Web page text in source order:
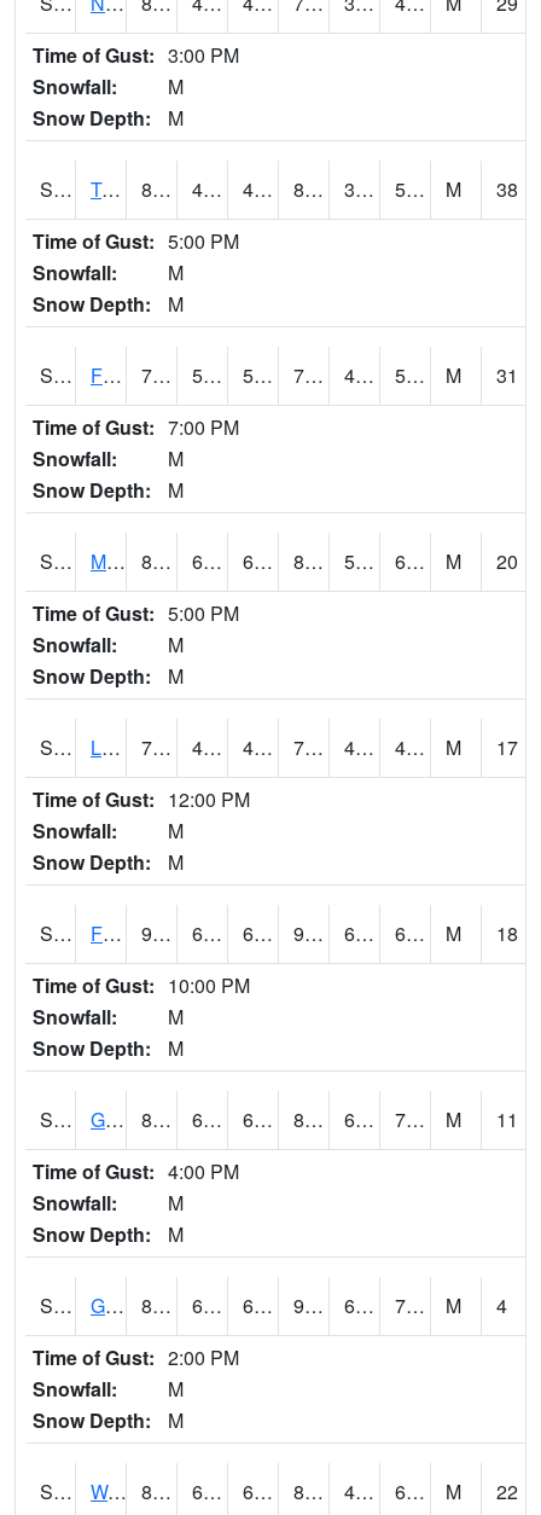
Time of Gust: 3:00 PM
Snowfall:
M
Snow Depth:
M
S2018 Torrington #1 88.3 47.8 47.8 84.645874 39.481827 53.16424 M
38
Time of Gust: 5:00 PM
Snowfall:
M
Snow Depth:
M
S2019 Fort Assiniboine #1 79.7 53.4 53.4 79.7 47.268963 58.850243 M
31
Time of Gust: 7:00 PM
Snowfall:
M
Snow Depth:
M
S2020 Mandan #1 87.1 60.6 60.6 88.94602 59.453785 65.47019 M
20
Time of Gust: 5:00 PM
Snowfall:
M
Snow Depth:
M
S2021 Lind #1 73.9 46.6 46.6 73.9 41.40436 46.64209 M
17
Time of Gust: 12:00 PM
Snowfall:
M
Snow Depth:
M
S2022 Fort Reno #1 90.5 65.8 65.8 91.46664 62.202023 67.01795 M
18
Time of Gust: 10:00 PM
Snowfall:
M
Snow Depth:
M
S2024 Goodwin Ck Pasture 87.1 64.4 64.4 89.574905 63.454853 71.539474 M
11
Time of Gust: 4:00 PM
Snowfall:
M
Snow Depth:
M
S2025 Goodwin Ck Timber 87.3 65.3 65.3 92.46121 64.13062 72.66019 M
4
Time of Gust: 2:00 PM
Snowfall:
M
Snow Depth:
M
S2026 Walnut Gulch #1 84.6 67.6 67.6 82.40186 48.49874 63.122574 M
22